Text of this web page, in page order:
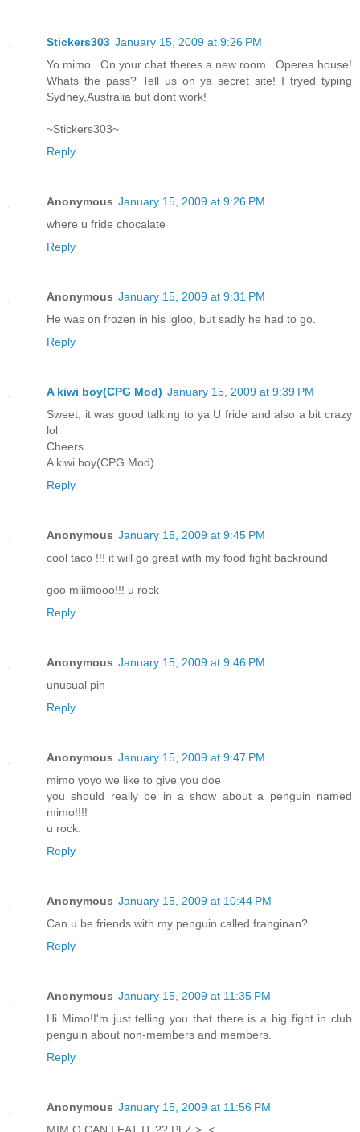
Stickers303 January 15, 2009 at 9:26 PM
Yo mimo...On your chat theres a new room...Operea house!
Whats the pass? Tell us on ya secret site! I tryed typing
Sydney,Australia but dont work!
~Stickers303~
Reply
Anonymous January 15, 2009 at 9:26 PM
where u fride chocalate
Reply
Anonymous January 15, 2009 at 9:31 PM
He was on frozen in his igloo, but sadly he had to go.
Reply
A kiwi boy(CPG Mod) January 15, 2009 at 9:39 PM
Sweet, it was good talking to ya U fride and also a bit crazy
lol
Cheers
A kiwi boy(CPG Mod)
Reply
Anonymous January 15, 2009 at 9:45 PM
cool taco !!! it will go great with my food fight backround
goo miiimooo!!! u rock
Reply
Anonymous January 15, 2009 at 9:46 PM
unusual pin
Reply
Anonymous January 15, 2009 at 9:47 PM
mimo yoyo we like to give you doe
you should really be in a show about a penguin named
mimo!!!!
u rock.
Reply
Anonymous January 15, 2009 at 10:44 PM
Can u be friends with my penguin called franginan?
Reply
Anonymous January 15, 2009 at 11:35 PM
Hi Mimo!I'm just telling you that there is a big fight in club
penguin about non-members and members.
Reply
Anonymous January 15, 2009 at 11:56 PM